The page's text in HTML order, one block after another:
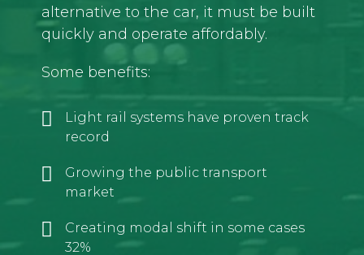
alternative to the car, it must be built
quickly and operate affordably.
Some benefits:
Light rail systems have proven track
record
Growing the public transport
market
Creating modal shift in some cases
32%